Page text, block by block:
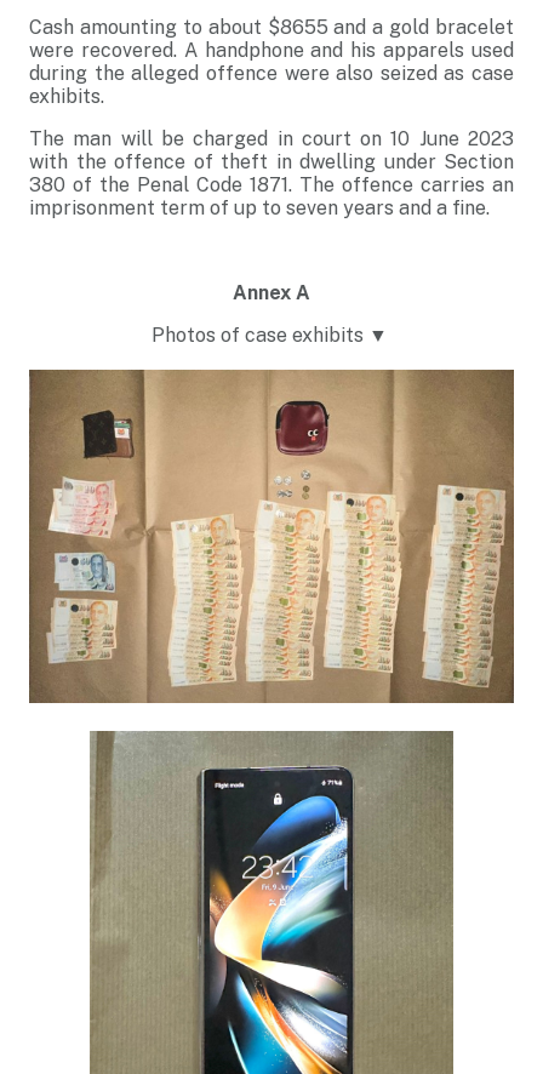
Cash amounting to about $8655 and a gold bracelet
were recovered. A handphone and his apparels used
during the alleged offence were also seized as case
exhibits.
The man will be charged in court on 10 June 2023
with the offence of theft in dwelling under Section
380 of the Penal Code 1871. The offence carries an
imprisonment term of up to seven years and a fine.
Annex A
Photos of case exhibits ▼